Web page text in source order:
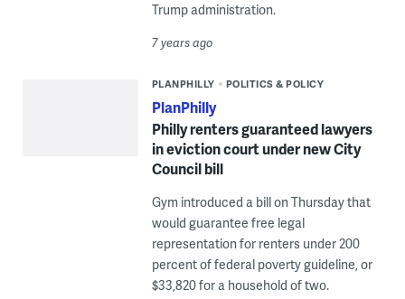
Trump administration.
7 years ago
PLANPHILLY POLITICS & POLICY
PlanPhilly
Philly renters guaranteed lawyers
in eviction court under new City
Council bill
Gym introduced a bill on Thursday that
would guarantee free legal
representation for renters under 200
percent of federal poverty guideline, or
$33,820 for a household of two.